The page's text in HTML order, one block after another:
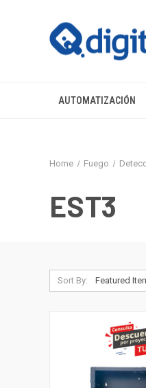
AUTOMATIZACIÓN
Home Fuego
EST3
Sort By: